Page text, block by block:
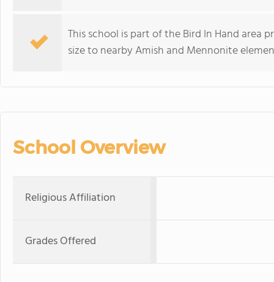
This school is part of the Bird In Hand area
size to nearby Amish and Mennonite
School Overview
Religious Affiliation
Grades Offered